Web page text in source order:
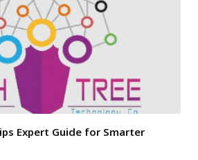
Expert Guide for Smarter